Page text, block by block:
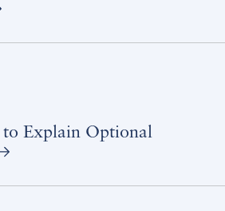
to Explain Optional